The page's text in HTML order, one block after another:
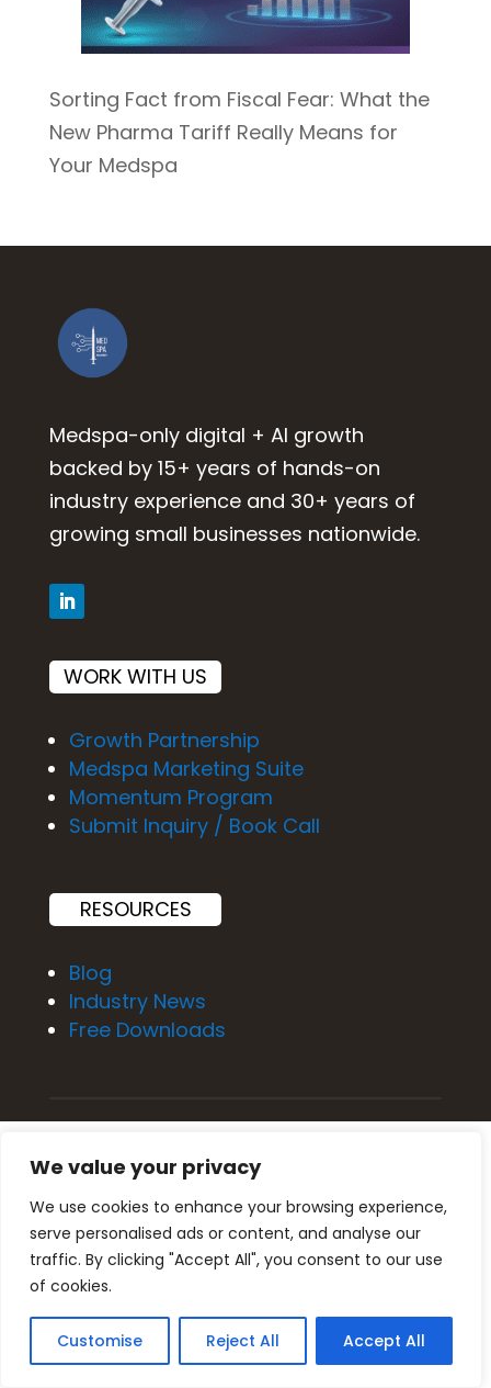
We value your privacy
We use cookies to enhance your browsing experience,
serve personalised ads or content, and analyse our
traffic. By clicking "Accept All", you consent to our use
of cookies.
Customise Reject All Accept All
Sorting Fact from Fiscal Fear: What the
New Pharma Tariff Really Means for
Your Medspa
Medspa-only digital + AI growth
backed by 15+ years of hands-on
industry experience and 30+ years of
growing small businesses nationwide.
WORK WITH US
Growth Partnership
Medspa Marketing Suite
Momentum Program
Submit Inquiry / Book Call
RESOURCES
Blog
Industry News
Free Downloads
Privacy Policy
Terms of Service
About Us